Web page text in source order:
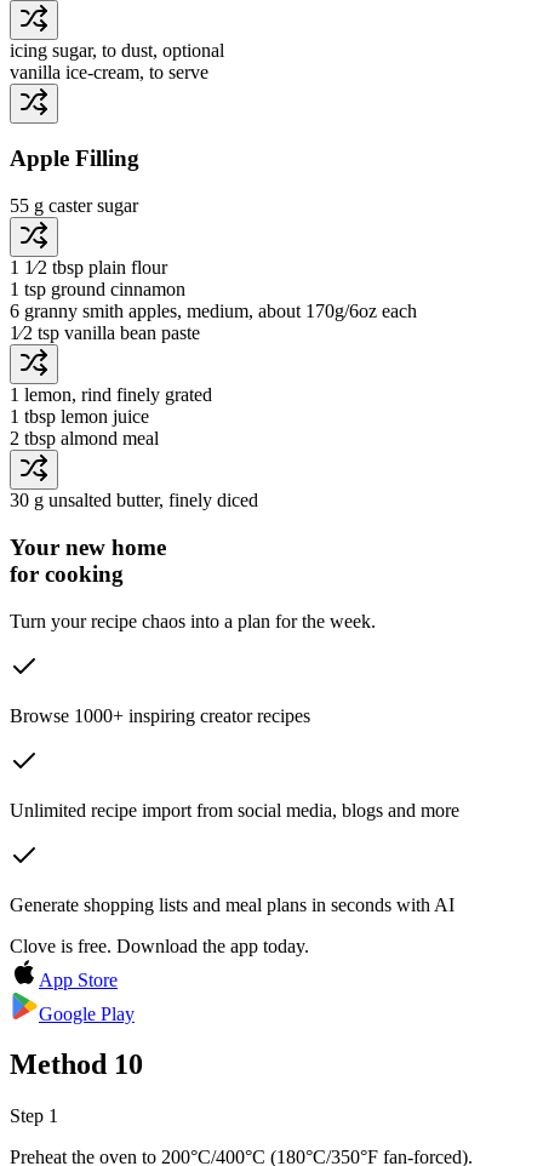
icing sugar, to dust, optional
vanilla ice-cream, to serve
Apple Filling
55 g caster sugar
1 1⁄2 tbsp plain flour
1 tsp ground cinnamon
6 granny smith apples, medium, about 170g/6oz each
1⁄2 tsp vanilla bean paste
1 lemon, rind finely grated
1 tbsp lemon juice
2 tbsp almond meal
30 g unsalted butter, finely diced
Your new home
for cooking
Turn your recipe chaos into a plan for the week.
Browse 1000+ inspiring creator recipes
Unlimited recipe import from social media, blogs and more
Generate shopping lists and meal plans in seconds with AI
Clove is free. Download the app today.
App Store
Google Play
Method 10
Step 1
Preheat the oven to 200°C/400°C (180°C/350°F fan-forced).